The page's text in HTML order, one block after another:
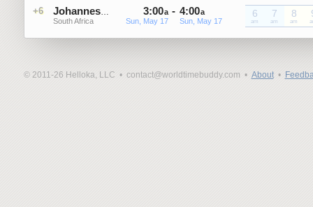
+6 Johannesburg SAST
South Africa
3:00a
Sun, May 17
- 4:00a
Sun, May 17
6
am
SAST
7
am
SAST
8
am
SAST
© 2011-26 Helloka, LLC • contact@worldtimebuddy.com • About•